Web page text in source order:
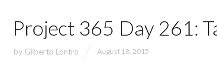
Project 365 Day 261:
by Gilberto Lontro August 18, 2015